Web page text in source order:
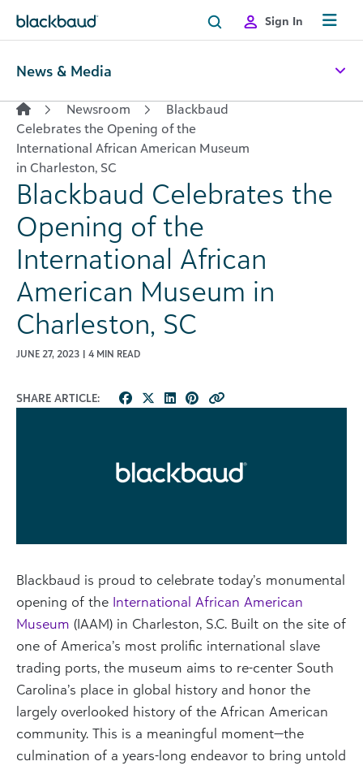
Sign In
News & Media
Newsroom
Blackbaud
Celebrates the Opening of the
International African American Museum
in Charleston, SC
Blackbaud Celebrates the
Opening of the
International African
American Museum in
Charleston, SC
JUNE 27, 2023 | 4 MIN READ
SHARE ARTICLE:
Blackbaud is proud to celebrate today’s monumental
opening of the International African American
Museum (IAAM) in Charleston, S.C. Built on the site of
one of America’s most prolific international slave
trading ports, the museum aims to re-center South
Carolina’s place in global history and honor the
largely overlooked history of the African American
community. This is a meaningful moment—the
culmination of a years-long endeavor to bring untold